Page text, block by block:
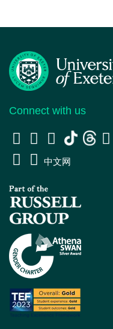
Connect with us
中文网